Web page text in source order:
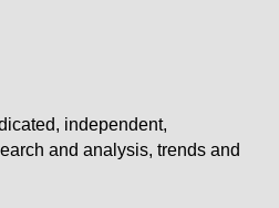
independent,
and analysis, trends and